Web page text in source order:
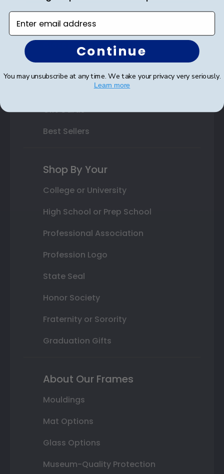
Varsity Letter Frames
Class Photo Frames
Photo Frames
Gift Cards
Best Sellers
Shop By Your
College or University
High School or Prep School
Professional Association
Profession Logo
State Seal
Honor Society
Fraternity or Sorority
Graduation Gifts
About Our Frames
Mouldings
Mat Options
Glass Options
Museum-Quality Protection
Enter email address
Continue
You may unsubscribe at any time. We take your privacy very seriously.
Learn more